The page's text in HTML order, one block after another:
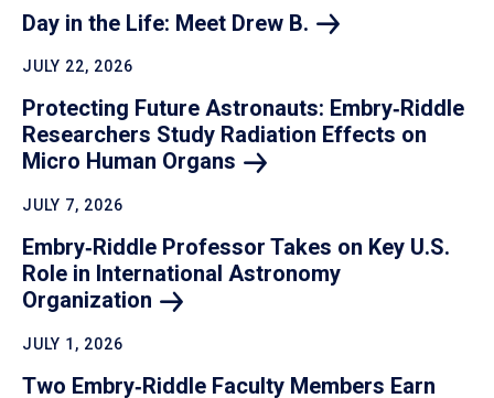
Day in the Life: Meet Drew B.
JULY 22, 2026
Protecting Future Astronauts: Embry‑Riddle
Researchers Study Radiation Effects on
Micro Human Organs
JULY 7, 2026
Embry‑Riddle Professor Takes on Key U.S.
Role in International Astronomy
Organization
JULY 1, 2026
Two Embry‑Riddle Faculty Members Earn